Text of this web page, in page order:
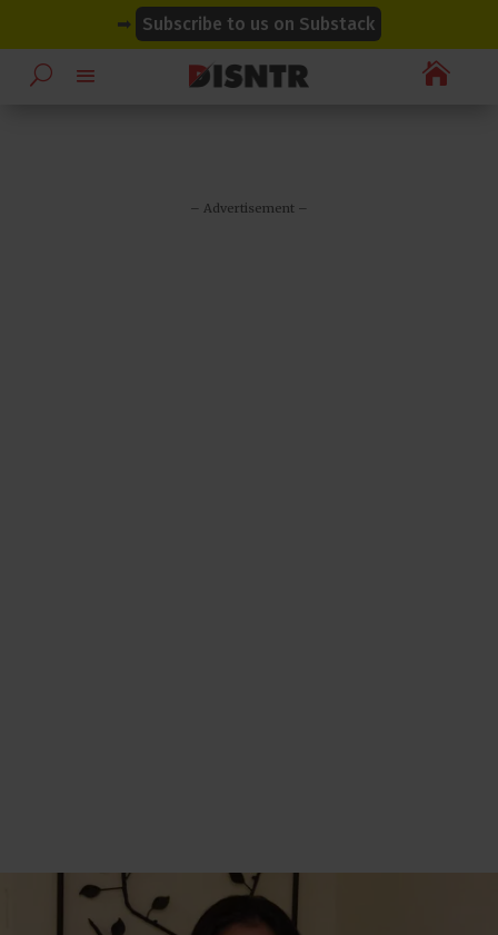
➡ Subscribe to us on Substack

– Advertisement –
modal-check
modal-check